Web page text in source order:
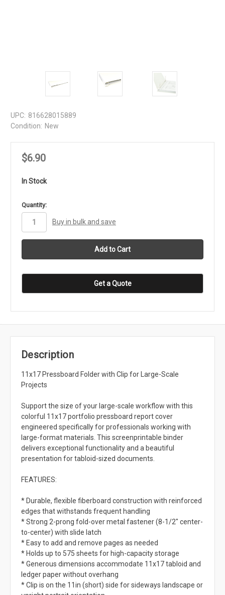
UPC: 816628015889
Condition: New
$6.90
In Stock
in
stock
Quantity:
Buy in bulk and save
Get a Quote
Description
11x17 Pressboard Folder with Clip for Large-Scale
Projects
Support the size of your large-scale workflow with this
colorful 11x17 portfolio pressboard report cover
engineered specifically for professionals working with
large-format materials. This screenprintable binder
delivers exceptional functionality and a beautiful
presentation for tabloid-sized documents.
FEATURES:
* Durable, flexible fiberboard construction with reinforced
edges that withstands frequent handling
* Strong 2-prong fold-over metal fastener (8-1/2" center-
to-center) with slide latch
* Easy to add and remove pages as needed
* Holds up to 575 sheets for high-capacity storage
* Generous dimensions accommodate 11x17 tabloid and
ledger paper without overhang
* Clip is on the 11in (short) side for sideways landscape or